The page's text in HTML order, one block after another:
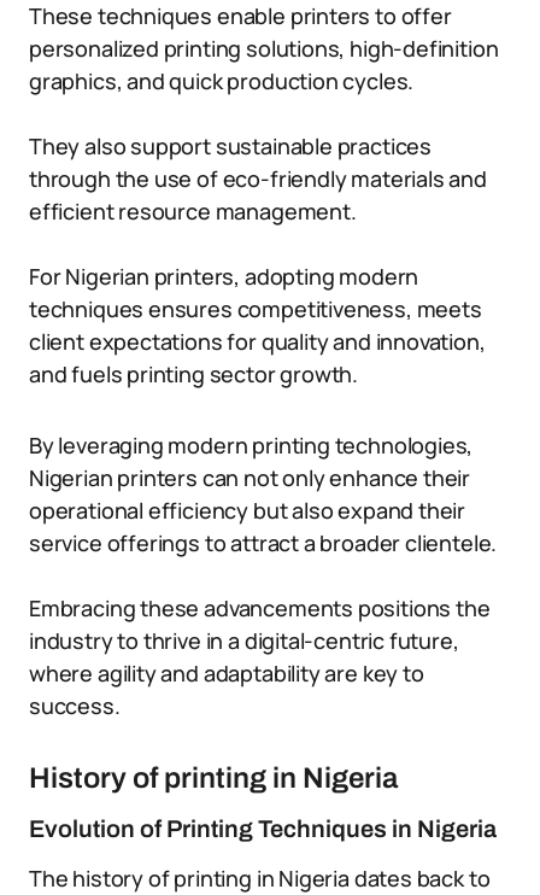
These techniques enable printers to offer
personalized printing solutions, high-definition
graphics, and quick production cycles.
They also support sustainable practices
through the use of eco-friendly materials and
efficient resource management.
For Nigerian printers, adopting modern
techniques ensures competitiveness, meets
client expectations for quality and innovation,
and fuels printing sector growth.
By leveraging modern printing technologies,
Nigerian printers can not only enhance their
operational efficiency but also expand their
service offerings to attract a broader clientele.
Embracing these advancements positions the
industry to thrive in a digital-centric future,
where agility and adaptability are key to
success.
History of printing in Nigeria
Evolution of Printing Techniques in Nigeria
The history of printing in Nigeria dates back to